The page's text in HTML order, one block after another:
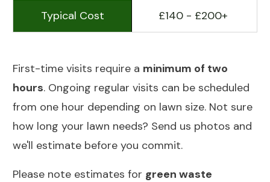
£140 - £200+
First-time visits require a minimum of two
hours. Ongoing regular visits can be scheduled
from one hour depending on lawn size. Not sure
how long your lawn needs? Send us photos and
we'll estimate before you commit.
Please note estimates for green waste